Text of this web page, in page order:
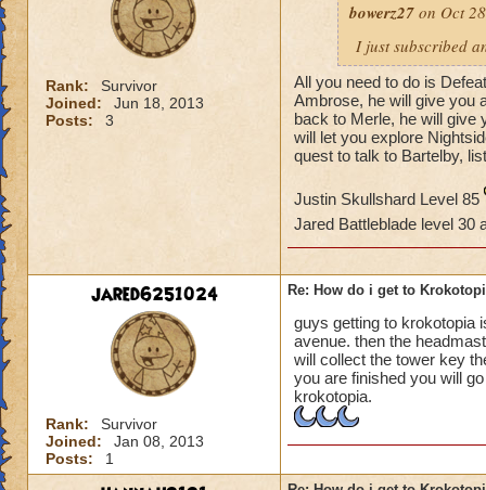
Rank:
Survivor
Joined:
Jun 18, 2013
Posts:
3
bowerz27 on Oct
I just subscribed
All you need to do is
Ambrose, he will give you
back to Merle, he will give
will let you explore
quest to talk to Bartelby,
Justin Skullshard Level 85
Jared Battleblade level 30
jared6251024
Rank:
Survivor
Joined:
Jan 08, 2013
Posts:
1
Re: How do i get to
guys getting to krokotopia
avenue. then the
will collect the tower key
you are finished you will
krokotopia.